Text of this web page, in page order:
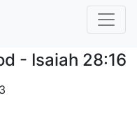
- Isaiah 28:16